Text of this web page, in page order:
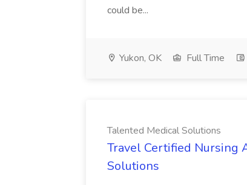
could be...
Yukon, OK Full Time
Talented Medical Solutions
Travel Certified Nursing
Solutions